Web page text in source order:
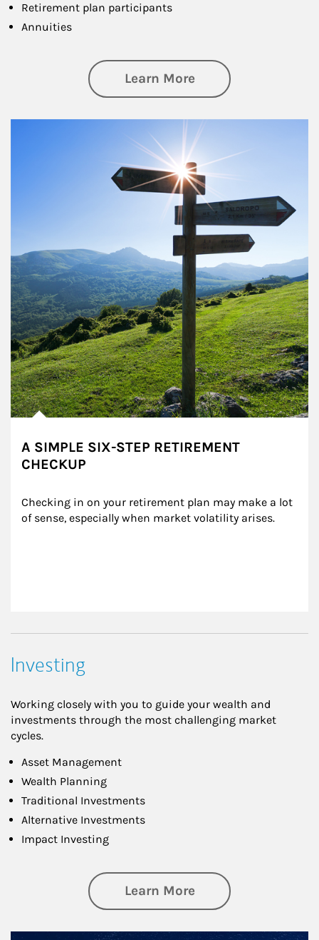
Retirement plan participants
Annuities
Learn Moreabout Retirement
A SIMPLE SIX-STEP RETIREMENT
CHECKUP
Checking in on your retirement plan may make a lot
of sense, especially when market volatility arises.
Investing
Working closely with you to guide your wealth and
investments through the most challenging market
cycles.
Asset Management
Wealth Planning
Traditional Investments
Alternative Investments
Impact Investing
Learn Moreabout Investing